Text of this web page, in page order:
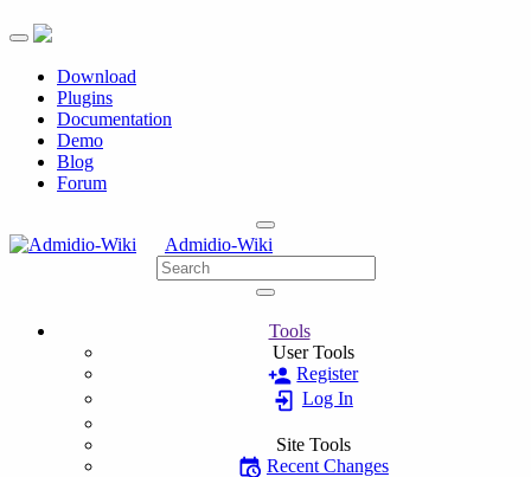
Toggle navigation
Download
Plugins
Documentation
Demo
Blog
Forum
Admidio-Wiki
Tools
User Tools
Register
Log In
Site Tools
Recent Changes